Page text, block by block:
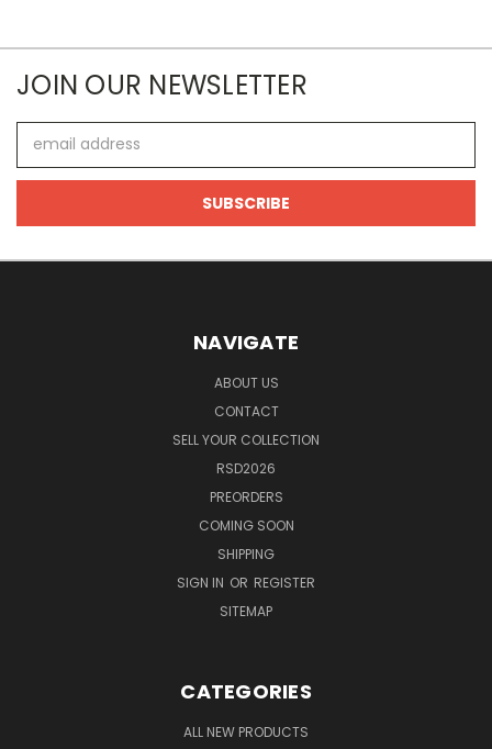
JOIN OUR NEWSLETTER
Address
NAVIGATE
ABOUT US
CONTACT
SELL YOUR COLLECTION
RSD2026
PREORDERS
COMING SOON
SHIPPING
SIGN IN OR REGISTER
SITEMAP
CATEGORIES
ALL NEW PRODUCTS